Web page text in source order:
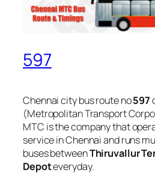
597
Chennai city bus route no597
(Metropolitan Transport
MTC is the company that
service in Chennai and runs
buses betweenThiruvallur
Depoteveryday.